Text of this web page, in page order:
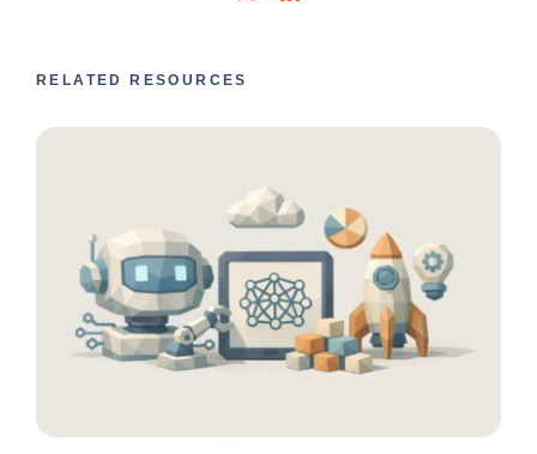
RELATED RESOURCES